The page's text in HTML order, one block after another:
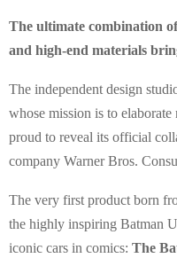
The ultimate combination
and high-end materials
The independent design
whose mission is to
proud to reveal its official
company Warner Bros.
The very first product born
the highly inspiring Batman
iconic cars in comics: The